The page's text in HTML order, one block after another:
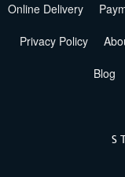
Online Delivery
Privacy Policy
Blog